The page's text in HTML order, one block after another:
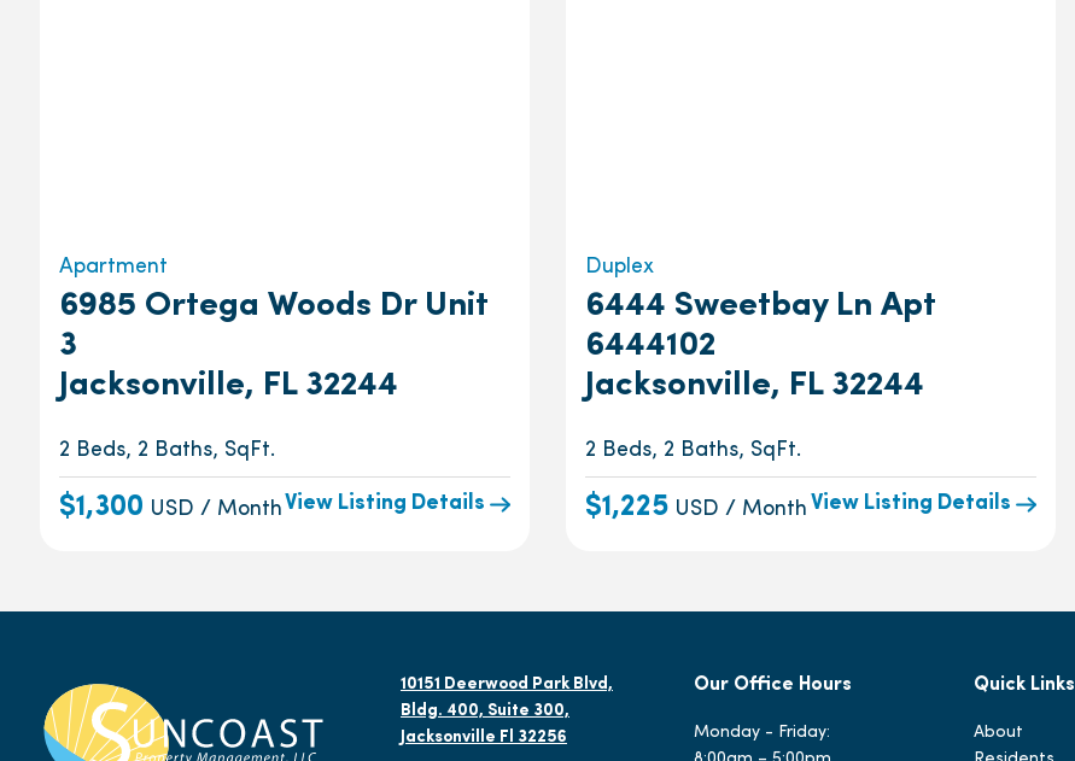
Apartment
6985 Ortega Woods Dr Unit
3
Jacksonville, FL 32244
2 Beds, 2 Baths, SqFt.
$1,300 USD / Month View Listing Details
Duplex
6444 Sweetbay Ln Apt
6444102
Jacksonville, FL 32244
2 Beds, 2 Baths, SqFt.
$1,225 USD / Month View Listing Details
10151 Deerwood Park Blvd,
Bldg. 400, Suite 300,
Jacksonville Fl 32256
Our Office Hours
Monday - Friday:
Quick Links
About